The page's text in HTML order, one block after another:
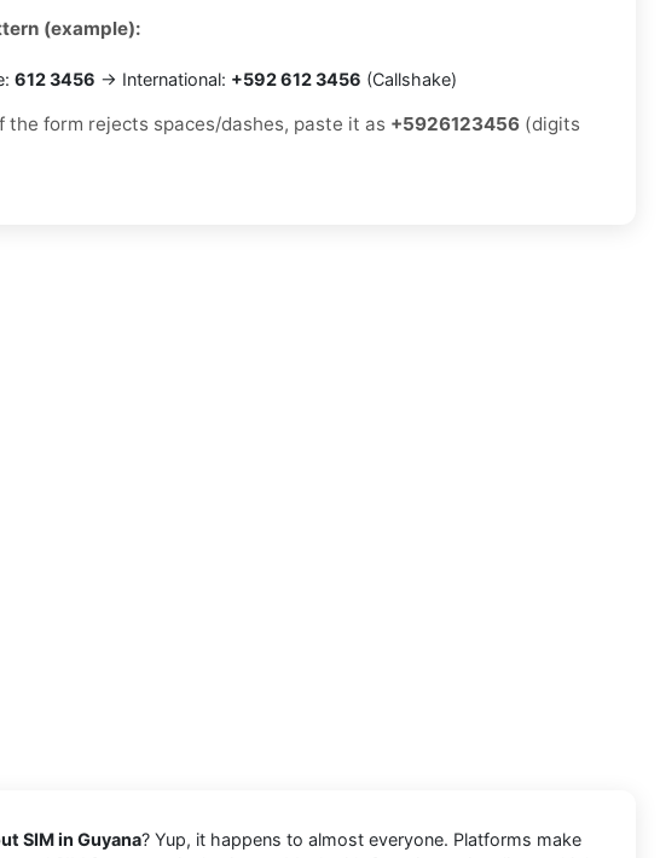
(example):
612 3456 → International: +592 612 3456 (Callshake)
the form rejects spaces/dashes, paste it as +5926123456 (digits
SIM in Guyana? Yup, it happens to almost everyone. Platforms make